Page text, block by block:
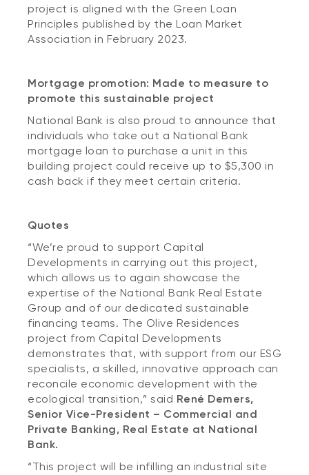
project is aligned with the Green Loan
Principles published by the Loan Market
Association in February 2023.
Mortgage promotion: Made to measure to
promote this sustainable project
National Bank is also proud to announce that
individuals who take out a National Bank
mortgage loan to purchase a unit in this
building project could receive up to $5,300 in
cash back if they meet certain criteria.
Quotes
“We’re proud to support Capital
Developments in carrying out this project,
which allows us to again showcase the
expertise of the National Bank Real Estate
Group and of our dedicated sustainable
financing teams. The Olive Residences
project from Capital Developments
demonstrates that, with support from our ESG
specialists, a skilled, innovative approach can
reconcile economic development with the
ecological transition,” said René Demers,
Senior Vice-President – Commercial and
Private Banking, Real Estate at National
Bank.
“This project will be infilling an industrial site